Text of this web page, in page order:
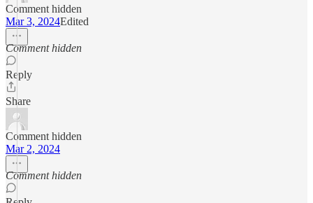
Comment hidden
Mar 3, 2024Edited
Comment hidden
Reply
Share
Comment hidden
Mar 2, 2024
Comment hidden